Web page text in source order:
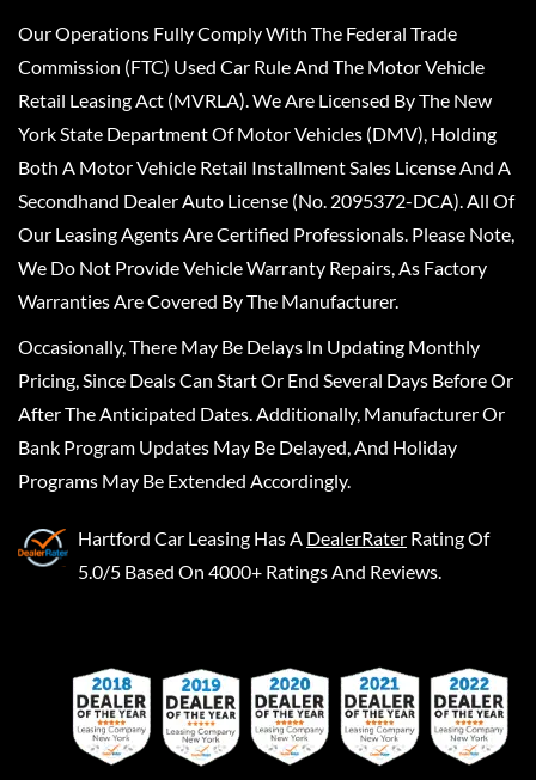
Our Operations Fully Comply With The Federal Trade
Commission (FTC) Used Car Rule And The Motor Vehicle
Retail Leasing Act (MVRLA). We Are Licensed By The New
York State Department Of Motor Vehicles (DMV), Holding
Both A Motor Vehicle Retail Installment Sales License And A
Secondhand Dealer Auto License (No. 2095372-DCA). All Of
Our Leasing Agents Are Certified Professionals. Please Note,
We Do Not Provide Vehicle Warranty Repairs, As Factory
Warranties Are Covered By The Manufacturer.
Occasionally, There May Be Delays In Updating Monthly
Pricing, Since Deals Can Start Or End Several Days Before Or
After The Anticipated Dates. Additionally, Manufacturer Or
Bank Program Updates May Be Delayed, And Holiday
Programs May Be Extended Accordingly.
Hartford Car Leasing Has A DealerRater Rating Of
5.0/5 Based On 4000+ Ratings And Reviews.